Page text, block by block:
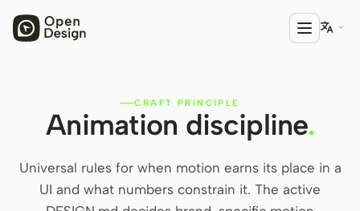
Open Design
HTML Anything
HTML Video

CRAFT PRINCIPLE
Animation discipline.
Universal rules for when motion earns its place in a
UI and what numbers constrain it. The active